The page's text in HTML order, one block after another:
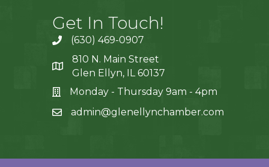
Get In Touch!
(630) 469-0907
810 N. Main Street
Glen Ellyn, IL 60137
Monday - Thursday 9am - 4pm
admin@glenellynchamber.com